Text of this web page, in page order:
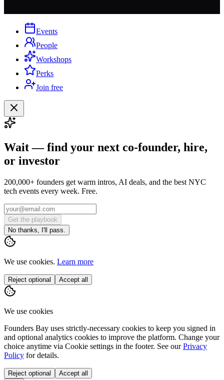
Events
People
Workshops
Perks
Join free
Wait — find your next co-founder, hire,
or investor
200,000+ founders get warm intros, AI deals, and the best NYC
tech events every week. Free.
Get the playbook
No thanks, I'll pass.
We use cookies. Learn more
Reject optional Accept all
We use cookies
Founders Bay uses strictly-necessary cookies to keep you signed in
and optional analytics cookies to improve the platform. Change your
choice anytime via Cookie settings in the footer. See our Privacy
Policy for details.
Reject optional Accept all